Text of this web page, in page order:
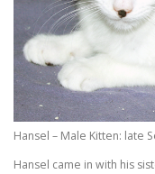
Hansel – Male Kitten: late
Hansel came in with his